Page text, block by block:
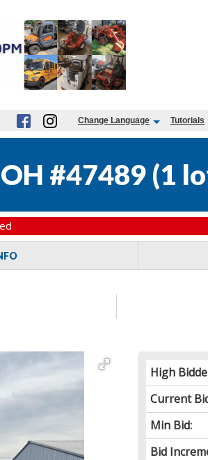
Change Language Tutorials
#47489 (1
High
Current
Min Bid:
Bid